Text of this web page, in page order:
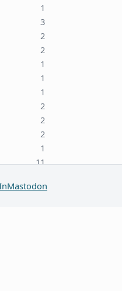
1
3
2
2
1
1
1
2
2
2
1
11
3
Mastodon